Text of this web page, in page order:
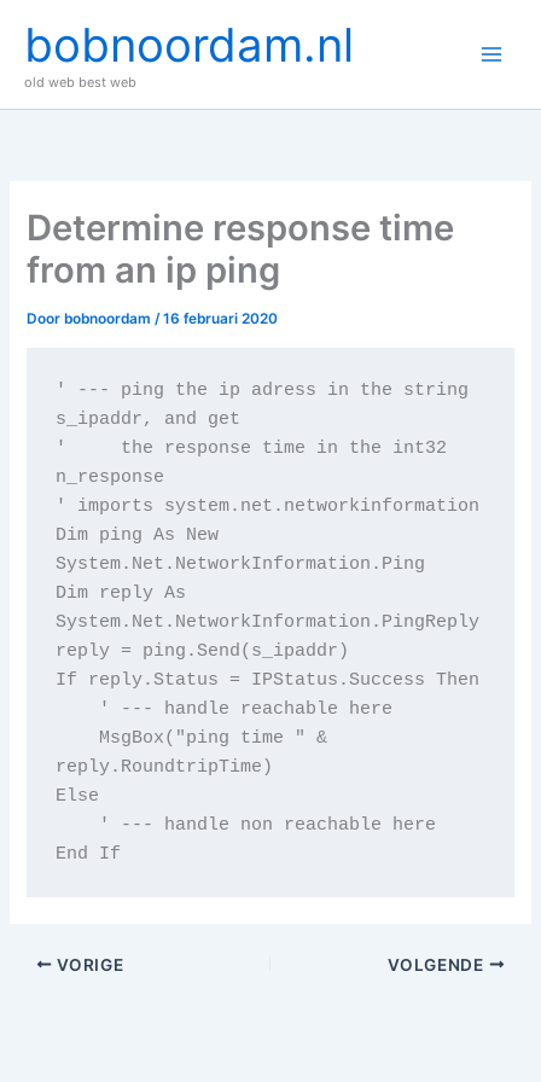
naarbobnoordam.nl
old web best web
Determine response time
from an ip ping
Door bobnoordam/16 februari 2020
' --- ping the ip adress in the string
s_ipaddr, and get
'     the response time in the int32
n_response
' imports system.net.networkinformation
Dim ping As New
System.Net.NetworkInformation.Ping
Dim reply As
System.Net.NetworkInformation.PingReply
reply = ping.Send(s_ipaddr)
If reply.Status = IPStatus.Success Then
reply.RoundtripTime)
Else
End If
VORIGE VOLGENDE